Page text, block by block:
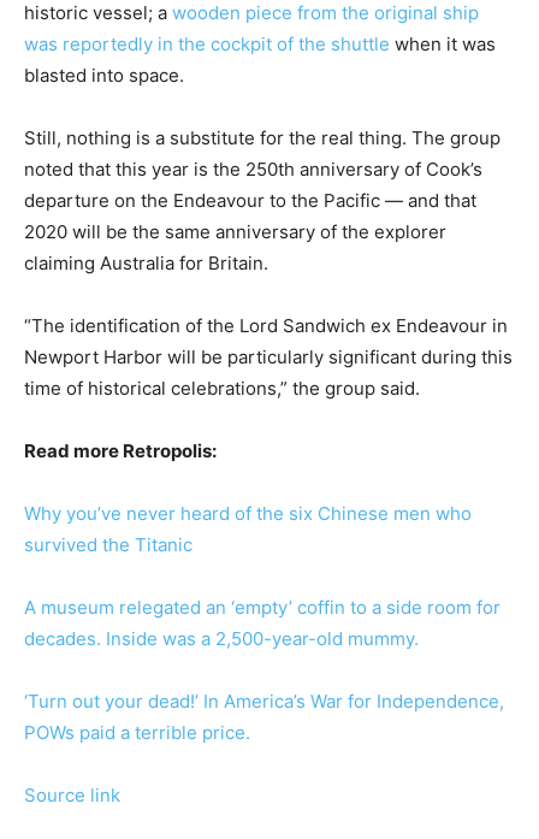
historic vessel; a wooden piece from the original ship
was reportedly in the cockpit of the shuttle when it was
blasted into space.
Still, nothing is a substitute for the real thing. The group
noted that this year is the 250th anniversary of Cook’s
departure on the Endeavour to the Pacific — and that
2020 will be the same anniversary of the explorer
claiming Australia for Britain.
“The identification of the Lord Sandwich ex Endeavour in
Newport Harbor will be particularly significant during this
time of historical celebrations,” the group said.
Read more Retropolis:
Why you’ve never heard of the six Chinese men who
survived the Titanic
A museum relegated an ‘empty’ coffin to a side room for
decades. Inside was a 2,500-year-old mummy.
‘Turn out your dead!’ In America’s War for Independence,
POWs paid a terrible price.
Source link